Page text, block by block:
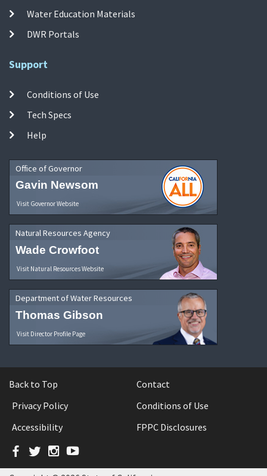
Water Education Materials
DWR Portals
Support
Conditions of Use
Tech Specs
Help
Office of Governor
Gavin Newsom
Visit Governor Website
Natural Resources Agency
Wade Crowfoot
Visit Natural Resources Website
Department of Water Resources
Thomas Gibson
Visit Director Profile Page
Back to Top
Contact
Privacy Policy
Conditions of Use
Accessibility
FPPC Disclosures
Facebook
TwitterInstagram
YouTube